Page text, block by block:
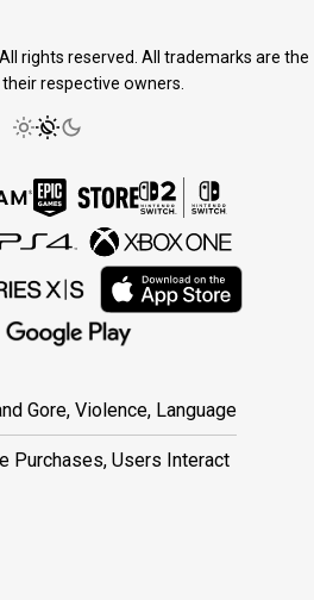
rights reserved. All trademarks are the
respective owners.
Gore, Violence, Language
Purchases, Users Interact